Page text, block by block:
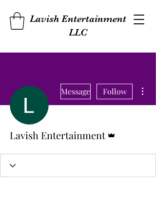
Lavish Entertainment
LLC
Message Follow
Lavish Entertainment